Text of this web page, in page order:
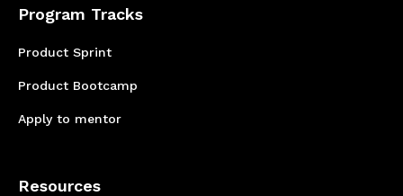
Program Tracks
Product Sprint
Product Bootcamp
Apply to mentor
Resources